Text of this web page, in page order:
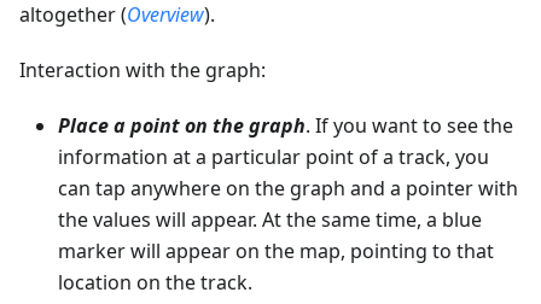
altogether (Overview).
Interaction with the graph:
Place a point on the graph. If you want to see the
information at a particular point of a track, you
can tap anywhere on the graph and a pointer with
the values will appear. At the same time, a blue
marker will appear on the map, pointing to that
location on the track.